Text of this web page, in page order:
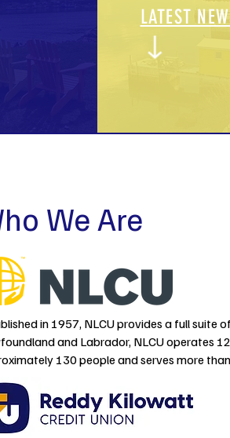
LATEST
We Are
in 1957, NLCU provides a full suite
and Labrador, NLCU operates
130 people and serves more